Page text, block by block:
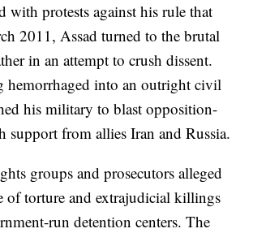
with protests against his rule that
2011, Assad turned to the brutal
in an attempt to crush dissent.
hemorrhaged into an outright civil
his military to blast opposition-
support from allies Iran and Russia.
groups and prosecutors alleged
of torture and extrajudicial killings
run detention centers. The